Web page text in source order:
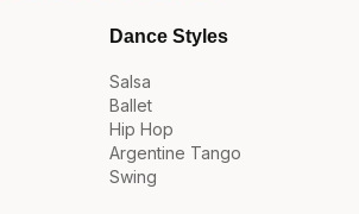
Dance Styles
Salsa
Ballet
Hip Hop
Argentine Tango
Swing